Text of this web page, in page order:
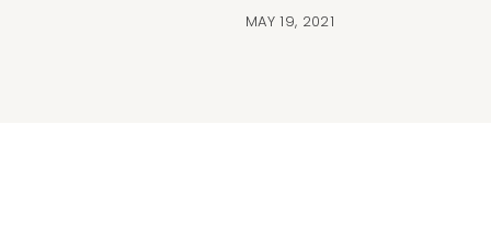
MAY 19, 2021